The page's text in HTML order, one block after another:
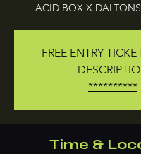
ACID BOX X DALTONS
FREE ENTRY
**********
Time &